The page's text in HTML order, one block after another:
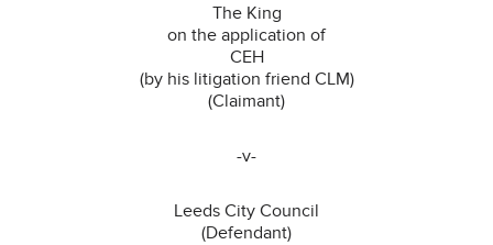
The King
on the application of
CEH
(by his litigation friend CLM)
(Claimant)
-v-
Leeds City Council
(Defendant)